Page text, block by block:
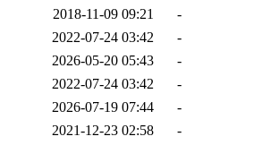
2018-11-09 09:21
-
2022-07-24 03:42
-
2026-05-20 05:43
-
2022-07-24 03:42
-
2026-07-19 07:44
-
2021-12-23 02:58
-